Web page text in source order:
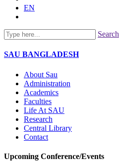
EN
Search
SAU BANGLADESH
About Sau
Administration
Academics
Faculties
Life At SAU
Research
Central Library
Contact
Upcoming Conference/Events